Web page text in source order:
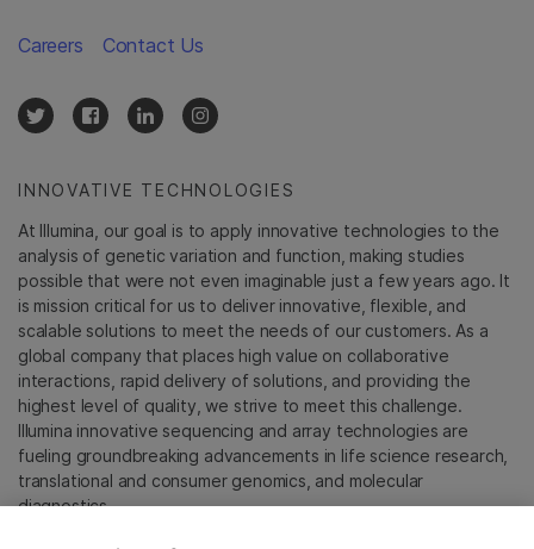
INNOVATIVE TECHNOLOGIES
At Illumina, our goal is to apply innovative technologies to the
analysis of genetic variation and function, making studies
possible that were not even imaginable just a few years ago. It
is mission critical for us to deliver innovative, flexible, and
scalable solutions to meet the needs of our customers. As a
global company that places high value on collaborative
interactions, rapid delivery of solutions, and providing the
highest level of quality, we strive to meet this challenge.
Illumina innovative sequencing and array technologies are
fueling groundbreaking advancements in life science research,
translational and consumer genomics, and molecular
diagnostics.
Careers Contact Us